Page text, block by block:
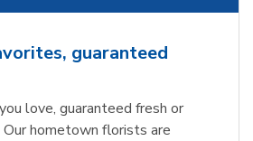
guaranteed
love, guaranteed fresh or
Our hometown florists are